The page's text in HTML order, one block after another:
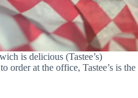
is delicious (Tastee’s)
order at the office, Tastee’s is the